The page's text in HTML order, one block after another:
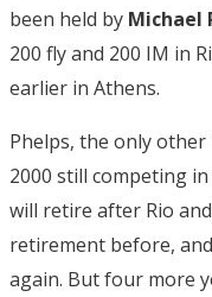
been held by Michael
200 fly and 200 IM in
earlier in Athens.
Phelps, the only
2000 still competing
will retire after Rio
retirement before,
again. But four more